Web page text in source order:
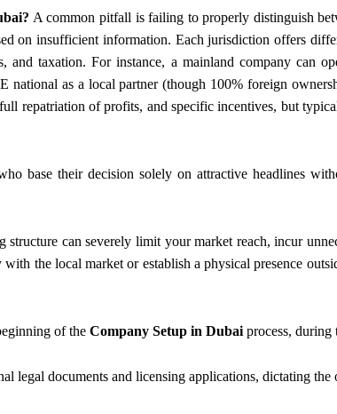
A common pitfall is failing to properly distinguish
on insufficient information. Each jurisdiction offers
and taxation. For instance, a mainland company can
as a local partner (though 100% foreign
repatriation of profits, and specific incentives, but
base their decision solely on attractive headlines
can severely limit your market reach, incur
the local market or establish a physical presence
of the Company Setup in Dubai process, during
legal documents and licensing applications, dictating the